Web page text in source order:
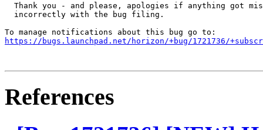
Thank you - and please, apologies if anything got
  incorrectly with the bug filing.
https://bugs.launchpad.net/horizon/+bug/1721736/
References